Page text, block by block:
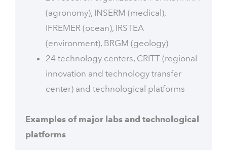
(agronomy), INSERM (medical),
IFREMER (ocean), IRSTEA
(environment), BRGM (geology)
24 technology centers, CRITT (regional
innovation and technology transfer
center) and technological platforms
Examples of major labs and technological
platforms